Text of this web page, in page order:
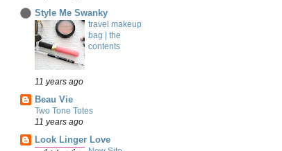
Style Me Swanky
travel makeup
bag | the
contents
11 years ago
Beau Vie
Two Tone Totes
11 years ago
Look Linger Love